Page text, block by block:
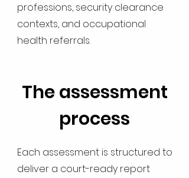
professions, security clearance
contexts, and occupational
health referrals.
The assessment
process
Each assessment is structured to
deliver a court-ready report